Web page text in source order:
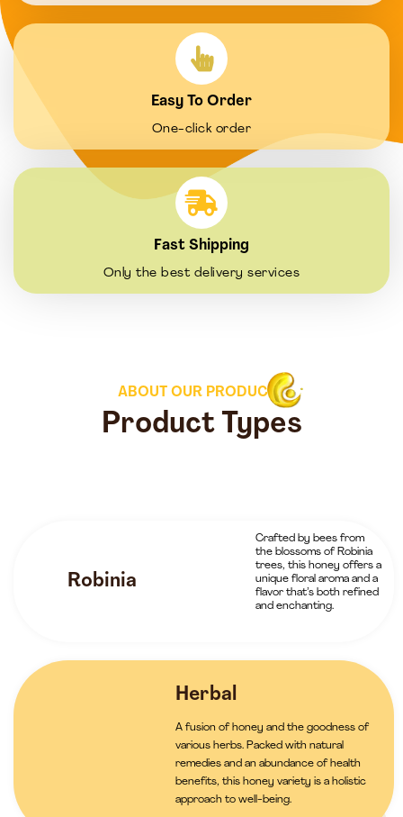
Easy To Order
One-click order
Fast Shipping
Only the best delivery services
ABOUT OUR PRODUCTS
Product Types
Robinia
Crafted by bees from
the blossoms of Robinia
trees, this honey offers a
unique floral aroma and a
flavor that’s both refined
and enchanting.
Herbal
A fusion of honey and the goodness of
various herbs. Packed with natural
remedies and an abundance of health
benefits, this honey variety is a holistic
approach to well-being.